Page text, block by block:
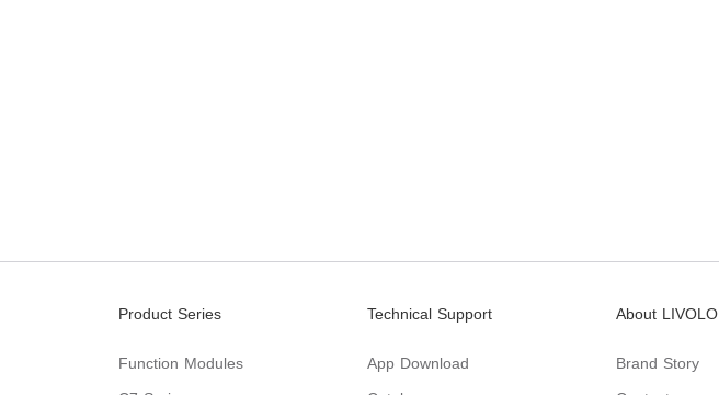
Product Series
Function Modules
Technical Support
App Download
About LIVOLO
Brand Story